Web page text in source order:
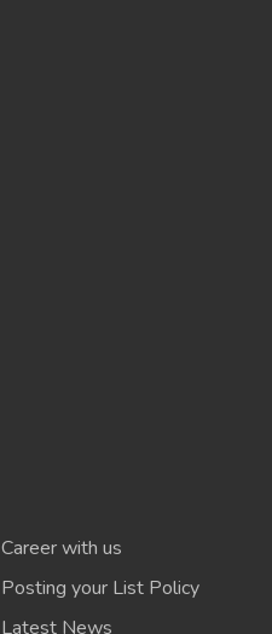
Career with us
Posting your List Policy
Latest News